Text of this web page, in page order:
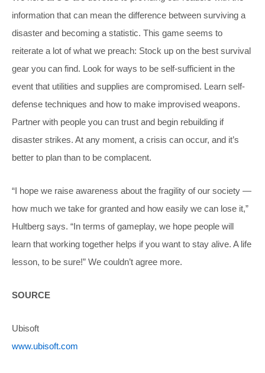
information that can mean the difference between surviving a
disaster and becoming a statistic. This game seems to
reiterate a lot of what we preach: Stock up on the best survival
gear you can find. Look for ways to be self-sufficient in the
event that utilities and supplies are compromised. Learn self-
defense techniques and how to make improvised weapons.
Partner with people you can trust and begin rebuilding if
disaster strikes. At any moment, a crisis can occur, and it’s
better to plan than to be complacent.
“I hope we raise awareness about the fragility of our society —
how much we take for granted and how easily we can lose it,”
Hultberg says. “In terms of gameplay, we hope people will
learn that working together helps if you want to stay alive. A life
lesson, to be sure!” We couldn’t agree more.
SOURCE
Ubisoft
www.ubisoft.com